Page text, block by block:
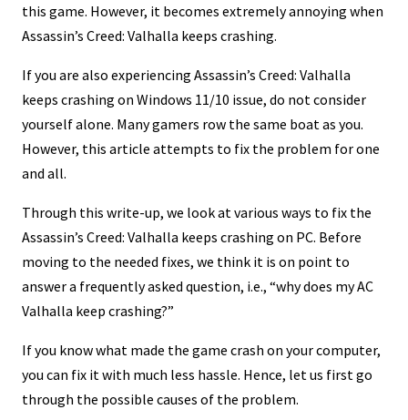
this game. However, it becomes extremely annoying when
Assassin’s Creed: Valhalla keeps crashing.
If you are also experiencing Assassin’s Creed: Valhalla
keeps crashing on Windows 11/10 issue, do not consider
yourself alone. Many gamers row the same boat as you.
However, this article attempts to fix the problem for one
and all.
Through this write-up, we look at various ways to fix the
Assassin’s Creed: Valhalla keeps crashing on PC. Before
moving to the needed fixes, we think it is on point to
answer a frequently asked question, i.e., “why does my AC
Valhalla keep crashing?”
If you know what made the game crash on your computer,
you can fix it with much less hassle. Hence, let us first go
through the possible causes of the problem.